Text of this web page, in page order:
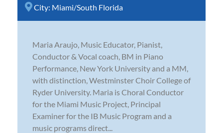
City: Miami/South Florida
Maria Araujo, Music Educator, Pianist,
Conductor & Vocal coach, BM in Piano
Performance, New York University and a MM,
with distinction, Westminster Choir College of
Ryder University. Maria is Choral Conductor
for the Miami Music Project, Principal
Examiner for the IB Music Program and a
music programs direct...